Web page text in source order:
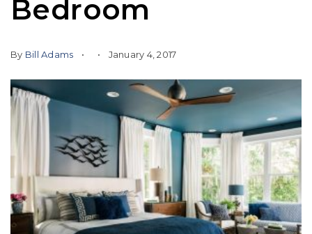
Bedroom
By Bill Adams January 4, 2017